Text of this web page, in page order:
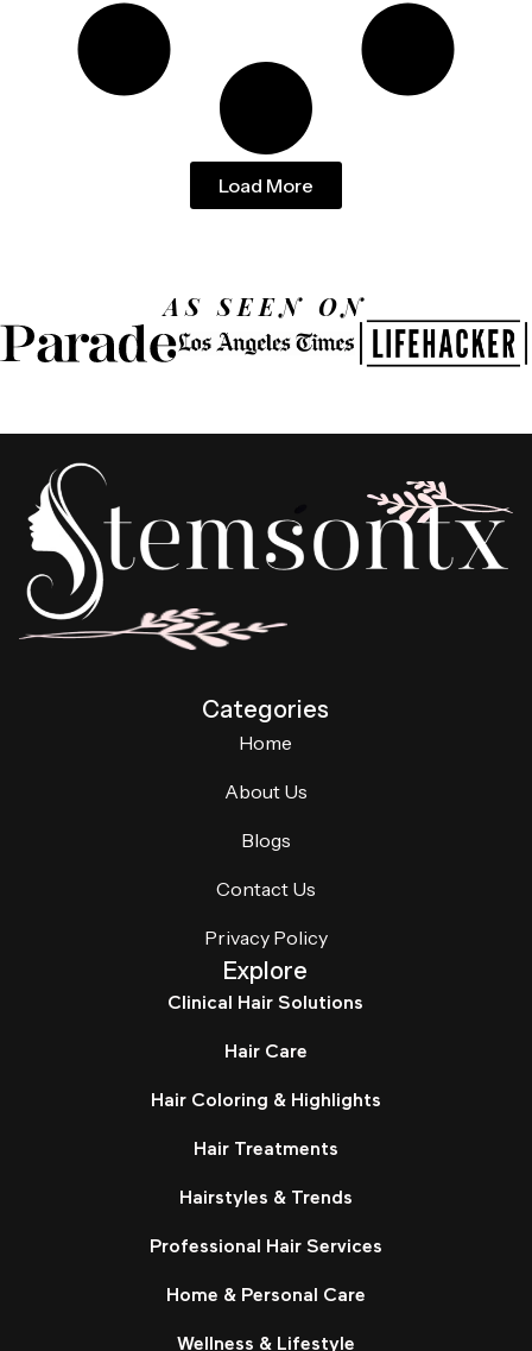
Load More
AS SEEN ON
Categories
Home
About Us
Blogs
Contact Us
Privacy Policy
Explore
Clinical Hair Solutions
Hair Care
Hair Coloring & Highlights
Hair Treatments
Hairstyles & Trends
Professional Hair Services
Home & Personal Care
Wellness & Lifestyle